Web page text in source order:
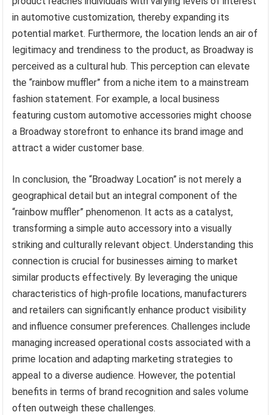
in automotive customization, thereby expanding its
potential market. Furthermore, the location lends an air of
legitimacy and trendiness to the product, as Broadway is
perceived as a cultural hub. This perception can elevate
the “rainbow muffler” from a niche item to a mainstream
fashion statement. For example, a local business
featuring custom automotive accessories might choose
a Broadway storefront to enhance its brand image and
attract a wider customer base.
In conclusion, the “Broadway Location” is not merely a
geographical detail but an integral component of the
“rainbow muffler” phenomenon. It acts as a catalyst,
transforming a simple auto accessory into a visually
striking and culturally relevant object. Understanding this
connection is crucial for businesses aiming to market
similar products effectively. By leveraging the unique
characteristics of high-profile locations, manufacturers
and retailers can significantly enhance product visibility
and influence consumer preferences. Challenges include
managing increased operational costs associated with a
prime location and adapting marketing strategies to
appeal to a diverse audience. However, the potential
benefits in terms of brand recognition and sales volume
often outweigh these challenges.